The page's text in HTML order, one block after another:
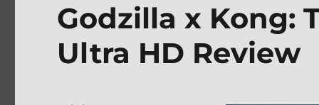
Godzilla x Kong:
Ultra HD Review